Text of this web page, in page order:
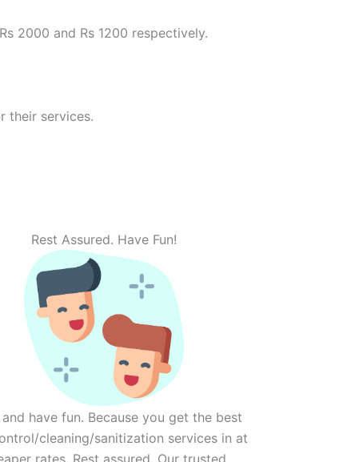
2000 and Rs 1200 respectively.
their services.
Rest Assured. Have Fun!
and have fun. Because you get the best
cleaning/sanitization services in at
rates. Rest assured. Our trusted